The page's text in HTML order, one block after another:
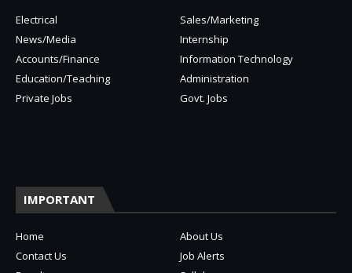
Electrical
Sales/Marketing
News/Media
Internship
Accounts/Finance
Information Technology
Education/Teaching
Administration
Private Jobs
Govt. Jobs
IMPORTANT
Home
About Us
Contact Us
Job Alerts